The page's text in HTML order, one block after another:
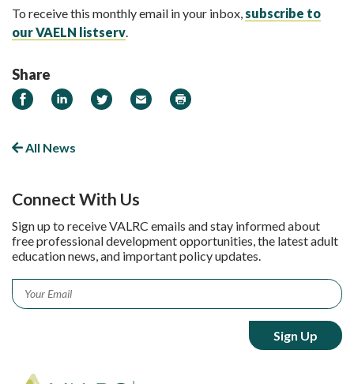
To receive this monthly email in your inbox,subscribe to
our VAELN listserv.
Share
Share on Facebook
Share on LinkedIn
Share on Twitter
Email Print
All News
Connect With Us
Sign up to receive VALRC emails and stay informed about
free professional development opportunities, the latest adult
education news, and important policy updates.
Email *